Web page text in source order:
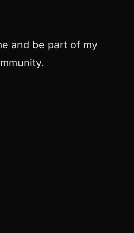
and be part of my